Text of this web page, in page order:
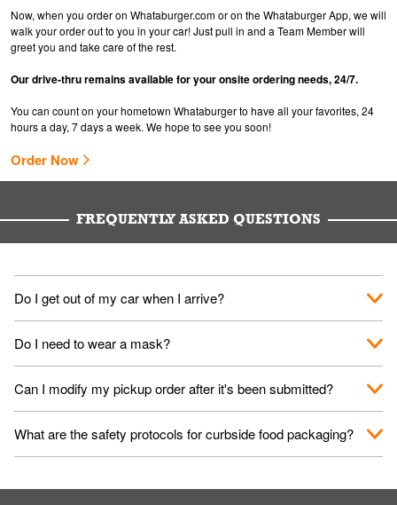
Now, when you order on Whataburger.com or on the Whataburger App, we will
walk your order out to you in your car! Just pull in and a Team Member will
greet you and take care of the rest.
Our drive-thru remains available for your onsite ordering needs, 24/7.
You can count on your hometown Whataburger to have all your favorites, 24
hours a day, 7 days a week. We hope to see you soon!
Order Now
FREQUENTLY ASKED QUESTIONS
Do I get out of my car when I arrive?
No. When you arrive, we'll send someone out to you. Provide
Do I need to wear a mask?
We encourage it for the safety of our fans and employees.
Please refer to your local officials for rules on wearing masks in
Can I modify my pickup order after it's been submitted?
Yes, but only on orders scheduled 10 or more minutes in
advance. To modify your order, select "View Order" on the
What are the safety protocols for curbside food packaging?
are handled without touching the lid. We'll deliver it wearing